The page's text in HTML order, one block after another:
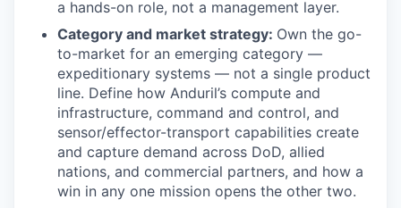
a hands-on role, not a management layer.
Category and market strategy: Own the go-
to-market for an emerging category —
expeditionary systems — not a single product
line. Define how Anduril’s compute and
infrastructure, command and control, and
sensor/effector-transport capabilities create
and capture demand across DoD, allied
nations, and commercial partners, and how a
win in any one mission opens the other two.